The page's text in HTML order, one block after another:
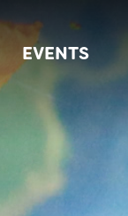
EVENTS